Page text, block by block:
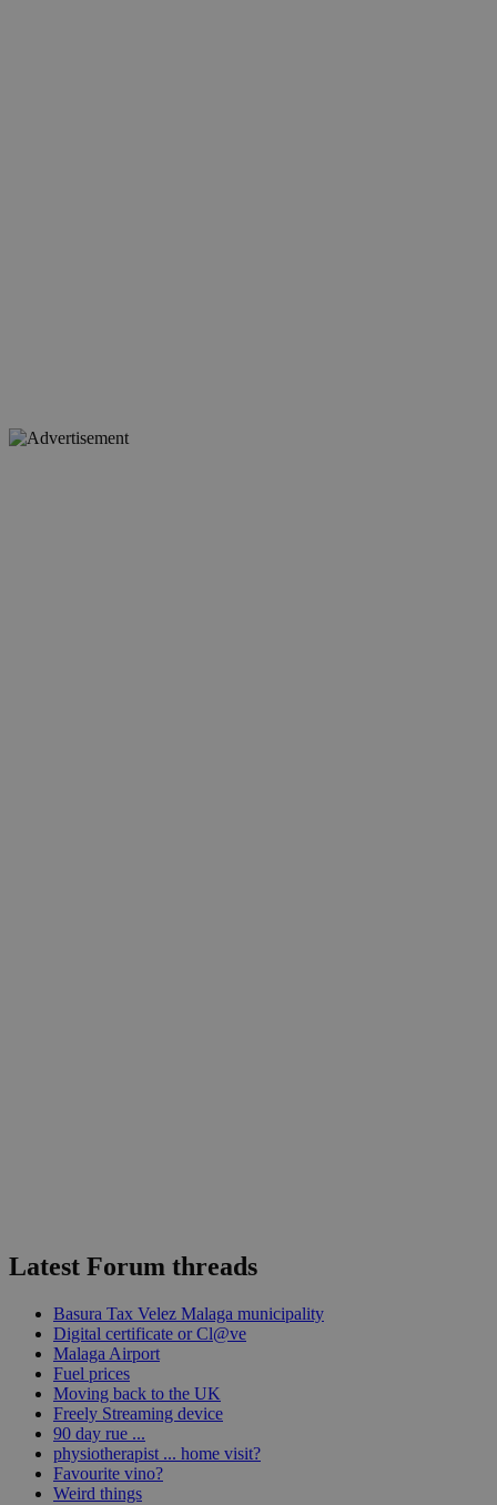
Latest Forum threads
Basura Tax Velez Malaga municipality
Digital certificate or Cl@ve
Malaga Airport
Fuel prices
Moving back to the UK
Freely Streaming device
90 day rue ...
physiotherapist ... home visit?
Favourite vino?
Weird things